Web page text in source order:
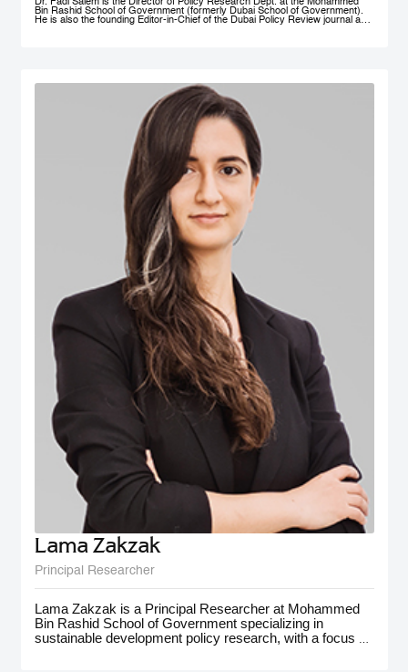
Bin Rashid School of Government (formerly Dubai School of Government).
He is also the founding Editor-in-Chief of the Dubai Policy Review journal and
I+I Policy Research Centre, Lee Kuan Yew School of Public Policy (LKY
SPP), National University of Singapore. Fadi holds a PhD in Public Policy
from the University of Oxford, an MSc in Information Systems Management
from the London School of Economics and Political Science (LSE), and a
B.Eng. in Computer Engineering from Aleppo University. Dr. Salem is an
international authority in digital governance, future technology and data policy
domains. He was selected among the 100 Most Influential People in Digital
Government worldwide (Apolitical), and over two decades has been an
influential thought-leader in numerous fields related to digital government, AI
policy, data and technology governance. He serves as a member of several
influential governance, boards and international expert groups, including the
Artificial Intelligence Ethics Advisory Board (Dubai Digital Authority), the
Digital Government Society Board (DGS), the Global Council on SDG 16
(World Government Summit), the Expert Group on Governance Implications
of Artificial Intelligence (ISO SC42 Working Group) and the Open Loop
initiative’s Global Experts on the Governance of Emerging Technologies. His
areas of expertise extend to AI’s societal implications, data governance,
digital transformation, Govtech, open government, smart cities ecosystems
and the ethical implications of emerging tech. Additionally he has extensive
publications on ‘future of government’ applications, electronic participation,
social media and public policy, and the impact of digital transformations in the
Arab region. Some of the leading publications include the influential Arab
Social Media Report series (www.ArabSocialMediaReport.com) , the Arab
World Online series, the Dubai Policy Review (DubaiPolicyReview.ae), the
Arab SDGs Index and Dashboard (www.ArabSDGIndex.com) and the Global
Economic Diversification Index (www.EconomicDiversification.com). Dr. Fadi
has over twenty years of multidisciplinary working experience in top-tier
centers of government, international media organizations, research
institutions and policy think tanks. He also led tens of advisory projects with
the World Bank, UNDESA, UNDP, UNCEPA, WEF, OECD, Arab League
among others. Prior to joining the Dubai School of Government, he worked in
The Executive Office of His Highness Sheikh Mohammed bin Rashid Al
Maktoum, advising senior leaders on technology policy and digital economy.
He also was an editor of two leading international information and
communication technology periodicals. He is a public speaker and a frequent
guest in international conferences and policy forums. He frequently
comments in the media, where his work and interviews have been featured
(among others) in The Economist, New York Times, Washington Post, Wall
Street Journal, Financial Times, Foreign Policy Magazine, Foreign Affairs,
BBC, CNN, Der Spiegel and numerous other global and regional media
outlets.
Lama Zakzak
Principal Researcher
Lama Zakzak is a Principal Researcher at Mohammed
Bin Rashid School of Government specializing in
sustainable development policy research, with a focus on